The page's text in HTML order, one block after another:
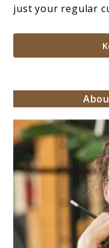
just your regular